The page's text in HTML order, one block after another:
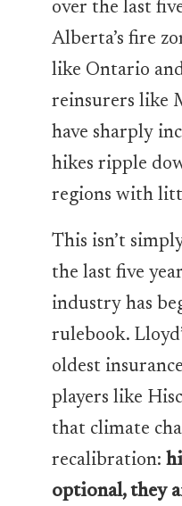
over the last
Alberta’s fire
like Ontario
reinsurers like
have sharply
hikes ripple
regions with
This isn’t
the last five
industry has
rulebook.
oldest
players like
that climate
recalibration:
optional, they